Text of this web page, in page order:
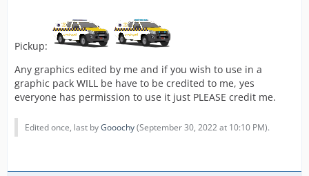
Pickup:
Any graphics edited by me and if you wish to use in a
graphic pack WILL be have to be credited to me, yes
everyone has permission to use it just PLEASE credit me.
Edited once, last byGooochy(September 30, 2022 at 10:10 PM).